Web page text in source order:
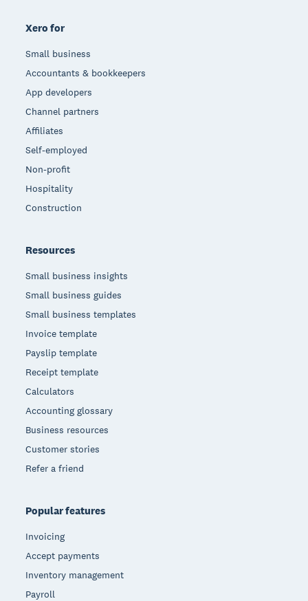
Xero for
Small business
Accountants & bookkeepers
App developers
Channel partners
Affiliates
Self-employed
Non-profit
Hospitality
Construction
Resources
Small business insights
Small business guides
Small business templates
Invoice template
Payslip template
Receipt template
Calculators
Accounting glossary
Business resources
Customer stories
Refer a friend
Popular features
Invoicing
Accept payments
Inventory management
Payroll